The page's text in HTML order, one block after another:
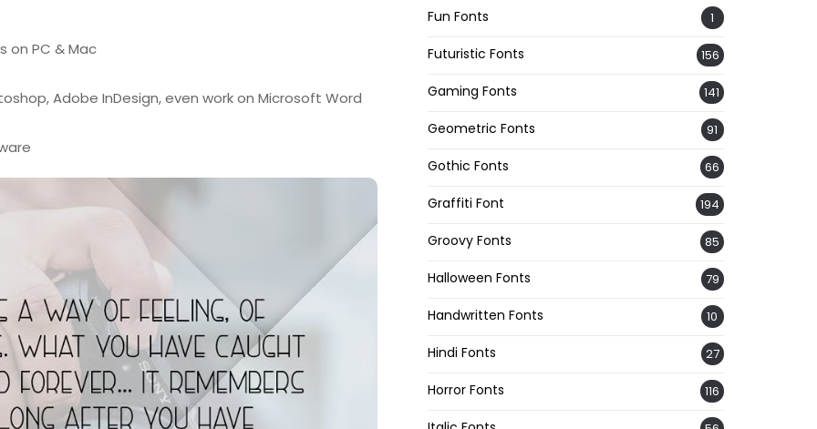
on PC & Mac
Adobe InDesign, even work on Microsoft Word
Fun Fonts 1
Futuristic Fonts 156
Gaming Fonts 141
Geometric Fonts 91
Gothic Fonts 66
Graffiti Font 194
Groovy Fonts 85
Halloween Fonts 79
Handwritten Fonts 10
Hindi Fonts 27
Horror Fonts 116